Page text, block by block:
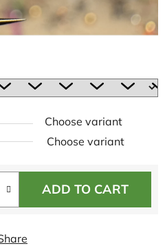
Choose variant
Choose variant
ADD TO CART